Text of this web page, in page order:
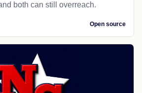
both can still overreach.
Open source